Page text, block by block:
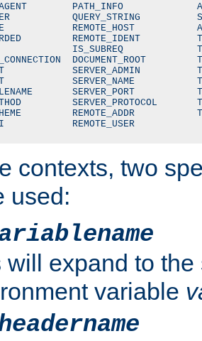
PATH_INFO
QUERY_STRING
REMOTE_HOST
REMOTE_IDENT
IS_SUBREQ
DOCUMENT_ROOT
SERVER_ADMIN
SERVER_NAME
SERVER_PORT
SERVER_PROTOCOL
REMOTE_ADDR
REMOTE_USER
contexts, two
used:
will expand to the
variable